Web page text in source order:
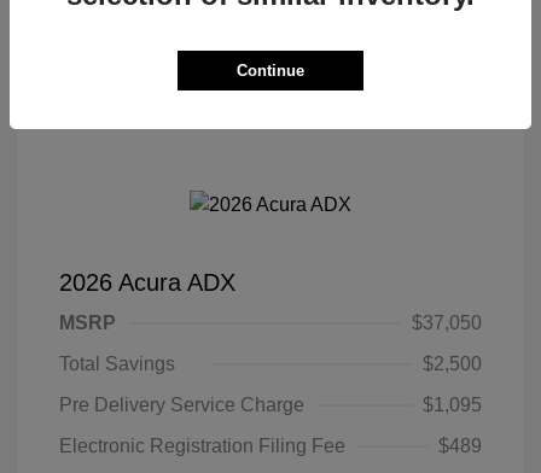
2026 Acura ADX
MSRP
$37,050
Total Savings
$2,500
Pre Delivery Service Charge
$1,095
Electronic Registration Filing Fee
$489
Continue